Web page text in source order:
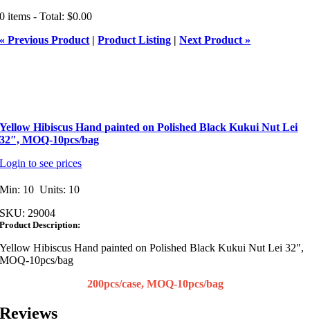
0 items - Total: $0.00
« Previous Product |Product Listing |Next Product »
Yellow Hibiscus Hand painted on Polished Black Kukui Nut Lei
32″, MOQ-10pcs/bag
Login to see prices
Min: 10 Units: 10
SKU: 29004
Product Description:
Yellow Hibiscus Hand painted on Polished Black Kukui Nut Lei 32″,
MOQ-10pcs/bag
200pcs/case, MOQ-10pcs/bag
Reviews